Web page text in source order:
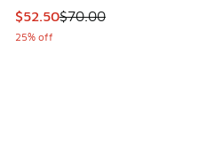
This item is on sale. Price
$52.50$70.00
25% off